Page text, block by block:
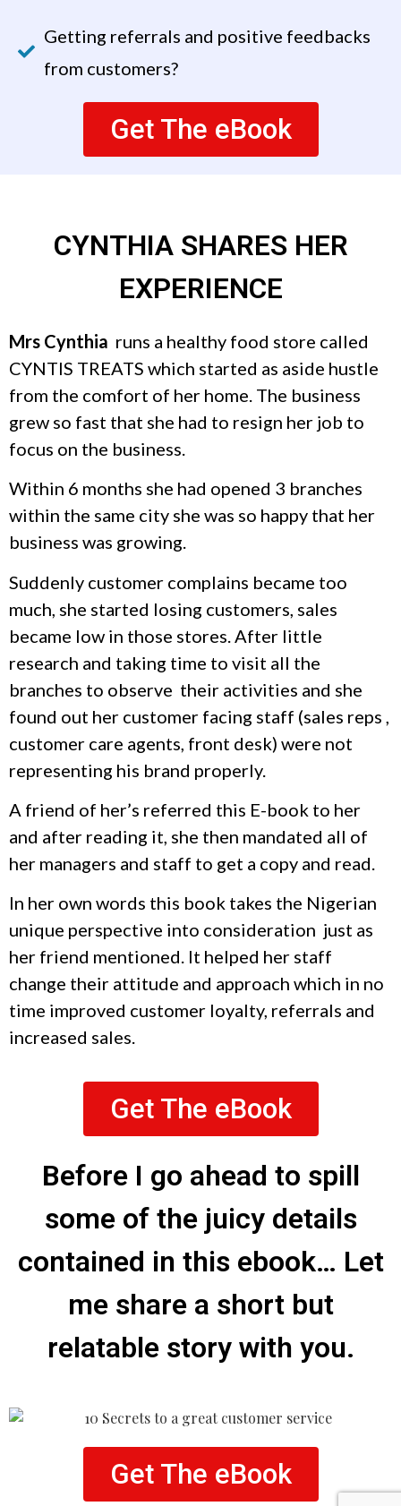
Getting referrals and positive feedbacks
from customers?
Get The eBook
CYNTHIA SHARES HER
EXPERIENCE
Mrs Cynthia runs a healthy food store called
CYNTIS TREATS which started as aside hustle
from the comfort of her home. The business
grew so fast that she had to resign her job to
focus on the business.
Within 6 months she had opened 3 branches
within the same city she was so happy that her
business was growing.
Suddenly customer complains became too
much, she started losing customers, sales
became low in those stores. After little
research and taking time to visit all the
branches to observe their activities and she
found out her customer facing staff (sales reps ,
customer care agents, front desk) were not
representing his brand properly.
A friend of her’s referred this E-book to her
and after reading it, she then mandated all of
her managers and staff to get a copy and read.
In her own words this book takes the Nigerian
unique perspective into consideration just as
her friend mentioned. It helped her staff
change their attitude and approach which in no
time improved customer loyalty, referrals and
increased sales.
Get The eBook
Before I go ahead to spill
some of the juicy details
contained in this ebook… Let
me share a short but
relatable story with you.
Get The eBook